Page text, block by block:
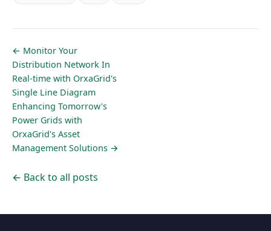
← Monitor Your
Distribution Network In
Real-time with OrxaGrid's
Single Line Diagram
Enhancing Tomorrow's
Power Grids with
OrxaGrid's Asset
Management Solutions →
← Back to all posts